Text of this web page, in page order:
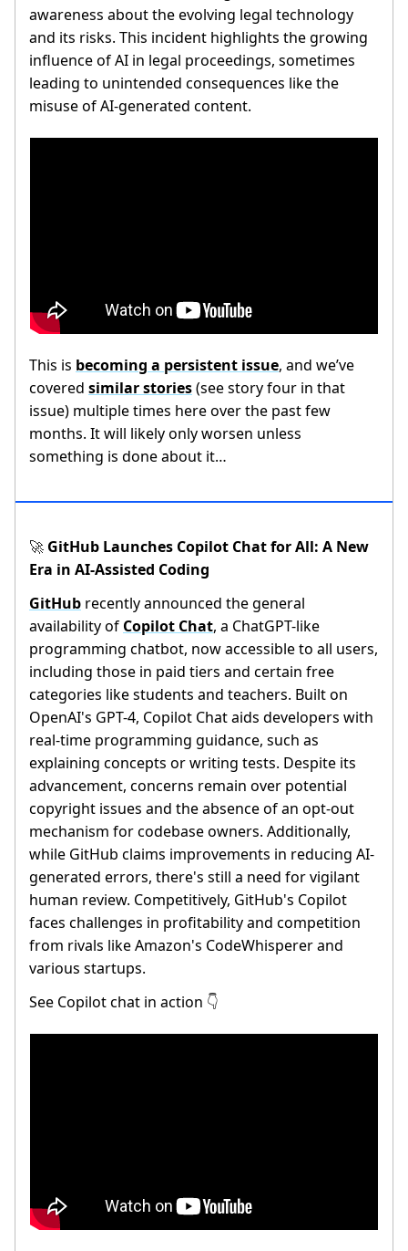
awareness about the evolving legal technology
and its risks. This incident highlights the growing
influence of AI in legal proceedings, sometimes
leading to unintended consequences like the
misuse of AI-generated content.
This is becoming a persistent issue, and we’ve
covered similar stories(see story four in that
issue) multiple times here over the past few
months. It will likely only worsen unless
something is done about it…
🚀 GitHub Launches Copilot Chat for All: A New
Era in AI-Assisted Coding
GitHub recently announced the general
availability of Copilot Chat, a ChatGPT-like
programming chatbot, now accessible to all users,
including those in paid tiers and certain free
categories like students and teachers. Built on
OpenAI's GPT-4, Copilot Chat aids developers with
real-time programming guidance, such as
explaining concepts or writing tests. Despite its
advancement, concerns remain over potential
copyright issues and the absence of an opt-out
mechanism for codebase owners. Additionally,
while GitHub claims improvements in reducing AI-
generated errors, there's still a need for vigilant
human review. Competitively, GitHub's Copilot
faces challenges in profitability and competition
from rivals like Amazon's CodeWhisperer and
various startups.
See Copilot chat in action 👇️